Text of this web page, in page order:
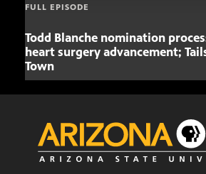
FULL EPISODE
Todd Blanche nomination
heart surgery advancement;
Town